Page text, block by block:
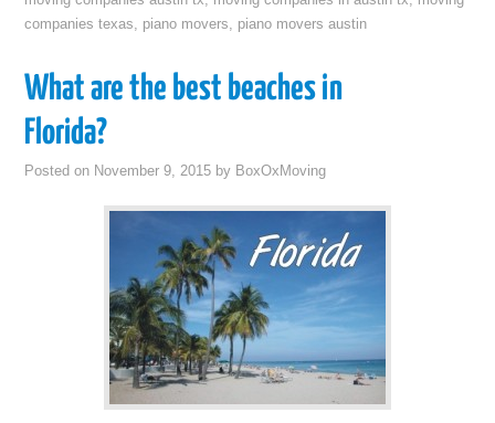
companies texas, piano movers, piano movers austin
What are the best beaches in
Florida?
Posted on November 9, 2015 by BoxOxMoving